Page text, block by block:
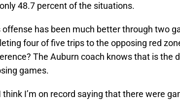
48.7 percent of the situations.
offense has been much better through two
four of five trips to the opposing red
The Auburn coach knows that is the
games.
think I’m on record saying that there were